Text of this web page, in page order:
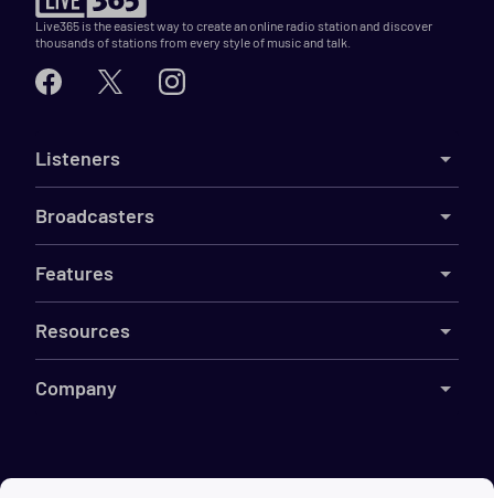
Live365 is the easiest way to create an online radio station and discover
thousands of stations from every style of music and talk.
Listeners
Broadcasters
Features
Resources
Company